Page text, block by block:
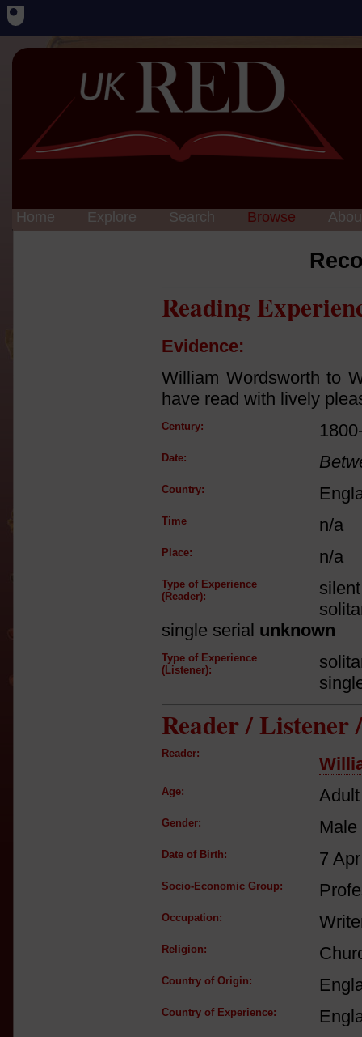
Home Explore Search Browse
Reading
Evidence:
William Wordsworth to
have read with lively
Century:
Date:
Country:
Time n/a
Place: n/a
Type of Experience
(Reader):
single serial unknown
Type of Experience
(Listener):
Reader / Listener
Reader:
Age:
Gender: Male
Date of Birth: 7
Socio-Economic Group:
Occupation:
Religion:
Country of Origin:
Country of Experience: